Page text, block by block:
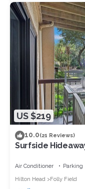
US $219
10.0(21 Reviews)
Surfside
Air Conditioner Parking
Hilton Head
Folly Field